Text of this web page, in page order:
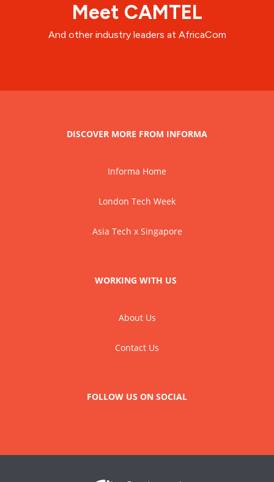
Meet CAMTEL
And other industry leaders at AfricaCom
DISCOVER MORE FROM INFORMA
Informa Home
London Tech Week
Asia Tech x Singapore
WORKING WITH US
About Us
Contact Us
FOLLOW US ON SOCIAL